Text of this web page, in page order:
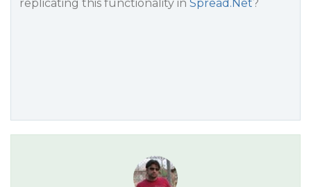
replicating this functionality in Spread.Net?